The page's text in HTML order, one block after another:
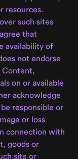
resources.
such sites
that
availability of
not endorse
Content,
on or available
acknowledge
responsible or
or loss
connection with
goods or
site or